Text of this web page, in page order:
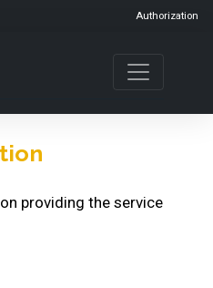
Authorization
providing the service